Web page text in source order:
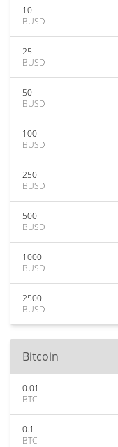
10
BUSD
25
BUSD
50
BUSD
100
BUSD
250
BUSD
500
BUSD
1000
BUSD
2500
BUSD
Bitcoin
0.01
BTC
0.1
BTC